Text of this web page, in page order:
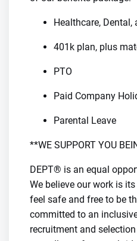
Healthcare,
401k plan, plus
PTO
Paid Company
Parental Leave
**WE SUPPORT YOU
DEPT® is an equal
We believe our work is
feel safe and free to be
committed to an
recruitment and